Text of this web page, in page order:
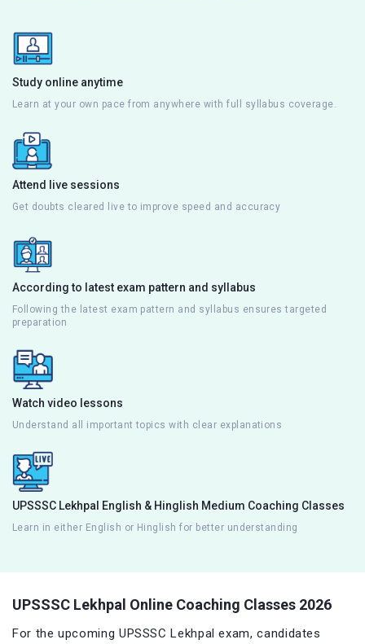
Study online anytime
Learn at your own pace from anywhere with full syllabus coverage.
Attend live sessions
Get doubts cleared live to improve speed and accuracy
According to latest exam pattern and syllabus
Following the latest exam pattern and syllabus ensures targeted
preparation
Watch video lessons
Understand all important topics with clear explanations
UPSSSC Lekhpal English & Hinglish Medium Coaching Classes
Learn in either English or Hinglish for better understanding
UPSSSC Lekhpal Online Coaching Classes 2026
For the upcoming UPSSSC Lekhpal exam, candidates